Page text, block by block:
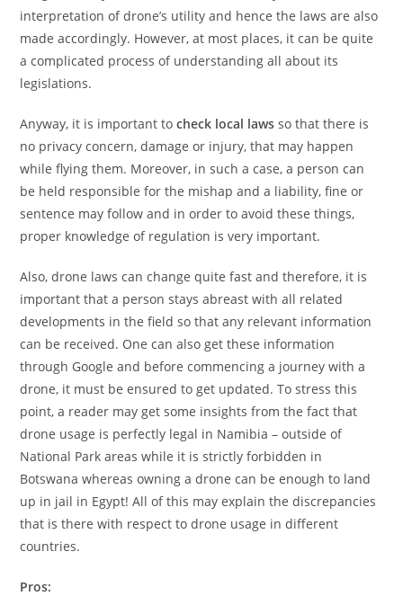
interpretation of drone’s utility and hence the laws are also
made accordingly. However, at most places, it can be quite
a complicated process of understanding all about its
legislations.
Anyway, it is important tocheck local laws so that there is
no privacy concern, damage or injury, that may happen
while flying them. Moreover, in such a case, a person can
be held responsible for the mishap and a liability, fine or
sentence may follow and in order to avoid these things,
proper knowledge of regulation is very important.
Also, drone laws can change quite fast and therefore, it is
important that a person stays abreast with all related
developments in the field so that any relevant information
can be received. One can also get these information
through Google and before commencing a journey with a
drone, it must be ensured to get updated. To stress this
point, a reader may get some insights from the fact that
drone usage is perfectly legal in Namibia – outside of
National Park areas while it is strictly forbidden in
Botswana whereas owning a drone can be enough to land
up in jail in Egypt! All of this may explain the discrepancies
that is there with respect to drone usage in different
countries.
Pros: